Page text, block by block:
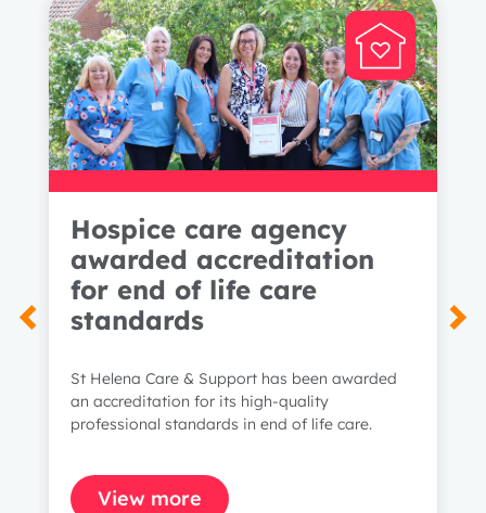
Hospice care agency
awarded accreditation
for end of life care
standards
St Helena Care & Support has been awarded
an accreditation for its high-quality
professional standards in end of life care.
View more